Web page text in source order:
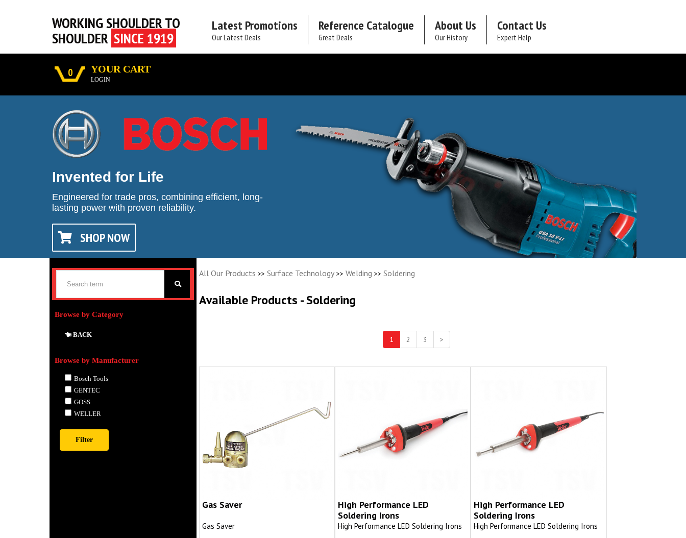
WORKING SHOULDER TO
SHOULDER SINCE 1919
Latest Promotions
Our Latest Deals
Reference Catalogue
Great Deals
About Us
Our History
Contact Us
Expert Help
0 YOUR CART
LOGIN
Invented for Life
Engineered for trade pros, combining efficient, long-
lasting power with proven reliability.
SHOP NOW
Browse by Category
BACK
Browse by Manufacturer
Bosch Tools
GENTEC
GOSS
WELLER
All Our Products >> Surface Technology>> Welding >> Soldering
Available Products - Soldering
1 2 3 >
Gas Saver
Gas Saver
High Performance LED
Soldering Irons
High Performance LED Soldering Irons
High Performance LED
Soldering Irons
High Performance LED Soldering Irons